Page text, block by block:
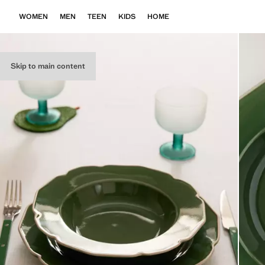
Skip to main content
WOMEN MEN TEEN KIDS HOME